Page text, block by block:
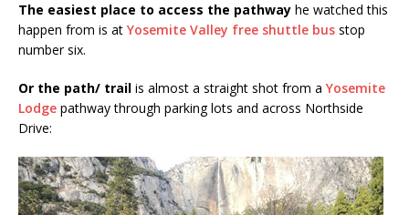
The easiest place to access the pathway he watched this
happen from is at Yosemite Valley free shuttle bus stop
number six.
Or the path/ trail is almost a straight shot from a Yosemite
Lodge pathway through parking lots and across Northside
Drive: